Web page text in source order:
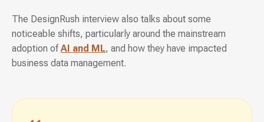
The DesignRush interview also talks about some
noticeable shifts, particularly around the mainstream
adoption ofAI and ML, and how they have impacted
business data management.